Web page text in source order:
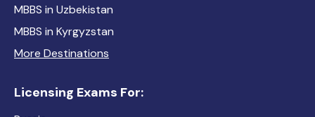
MBBS in Uzbekistan
MBBS in Kyrgyzstan
More Destinations
Licensing Exams For: